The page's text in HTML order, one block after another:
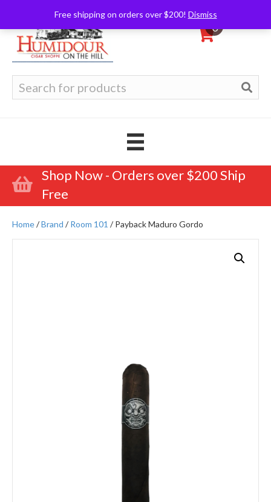
Free shipping on orders over $200! Dismiss
0
for:
Shop Now - Orders over $200 Ship
Free
Home/Brand /Room 101 / Payback Maduro Gordo